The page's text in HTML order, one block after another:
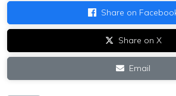
Share on
Share on X
Email